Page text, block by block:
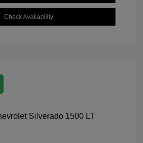
Check Availability